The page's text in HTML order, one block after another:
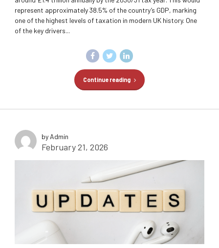
represent approximately 38.5% of the country’s GDP, marking
one of the highest levels of taxation in modern UK history. One
of the key drivers...
Continue reading
by Admin
February 21, 2026